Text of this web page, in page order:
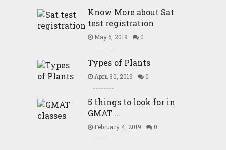
Know More about Sat
test registration
May 6, 2019 0
Types of Plants
April 30, 2019 0
5 things to look for in
GMAT …
February 4, 2019 0